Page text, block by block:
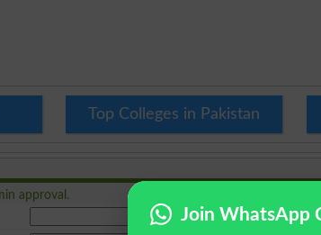
Top Colleges in Pakistan
approval.
Join WhatsApp